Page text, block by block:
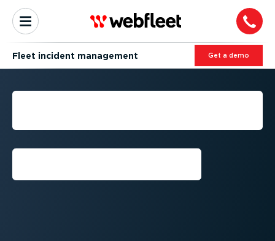
Fleet incident management Get a demo
FLEET INCIDENT